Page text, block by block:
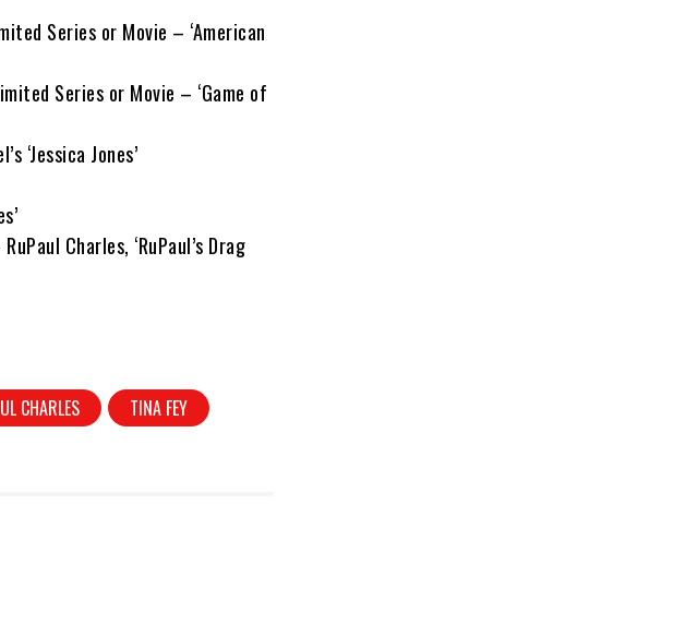
Series or Movie – ‘American
Series or Movie – ‘Game of
‘Jessica Jones’
Charles, ‘RuPaul’s Drag
CHARLES TINA FEY